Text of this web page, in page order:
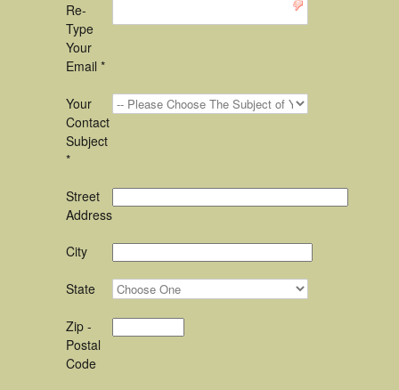
Re-
Type
Your
Email *
Your
Contact
Subject
*
Street
Address
City
State
Zip -
Postal
Code